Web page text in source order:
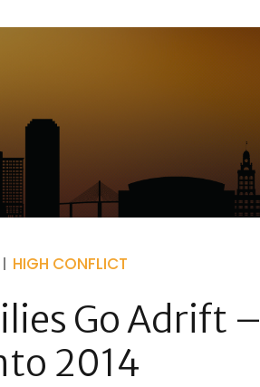
HIGH CONFLICT
Go Adrift –
2014